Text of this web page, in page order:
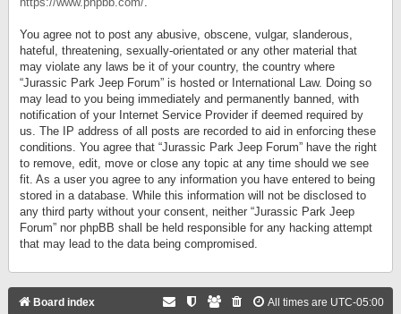
You agree not to post any abusive, obscene, vulgar, slanderous,
hateful, threatening, sexually-orientated or any other material that
may violate any laws be it of your country, the country where
“Jurassic Park Jeep Forum” is hosted or International Law. Doing so
may lead to you being immediately and permanently banned, with
notification of your Internet Service Provider if deemed required by
us. The IP address of all posts are recorded to aid in enforcing these
conditions. You agree that “Jurassic Park Jeep Forum” have the right
to remove, edit, move or close any topic at any time should we see
fit. As a user you agree to any information you have entered to being
stored in a database. While this information will not be disclosed to
any third party without your consent, neither “Jurassic Park Jeep
Forum” nor phpBB shall be held responsible for any hacking attempt
that may lead to the data being compromised.
Board index All times are UTC-05:00